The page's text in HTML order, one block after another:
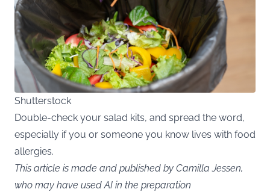
Shutterstock
Double-check your salad kits, and spread the word,
especially if you or someone you know lives with food
allergies.
This article is made and published by Camilla Jessen,
who may have used AI in the preparation